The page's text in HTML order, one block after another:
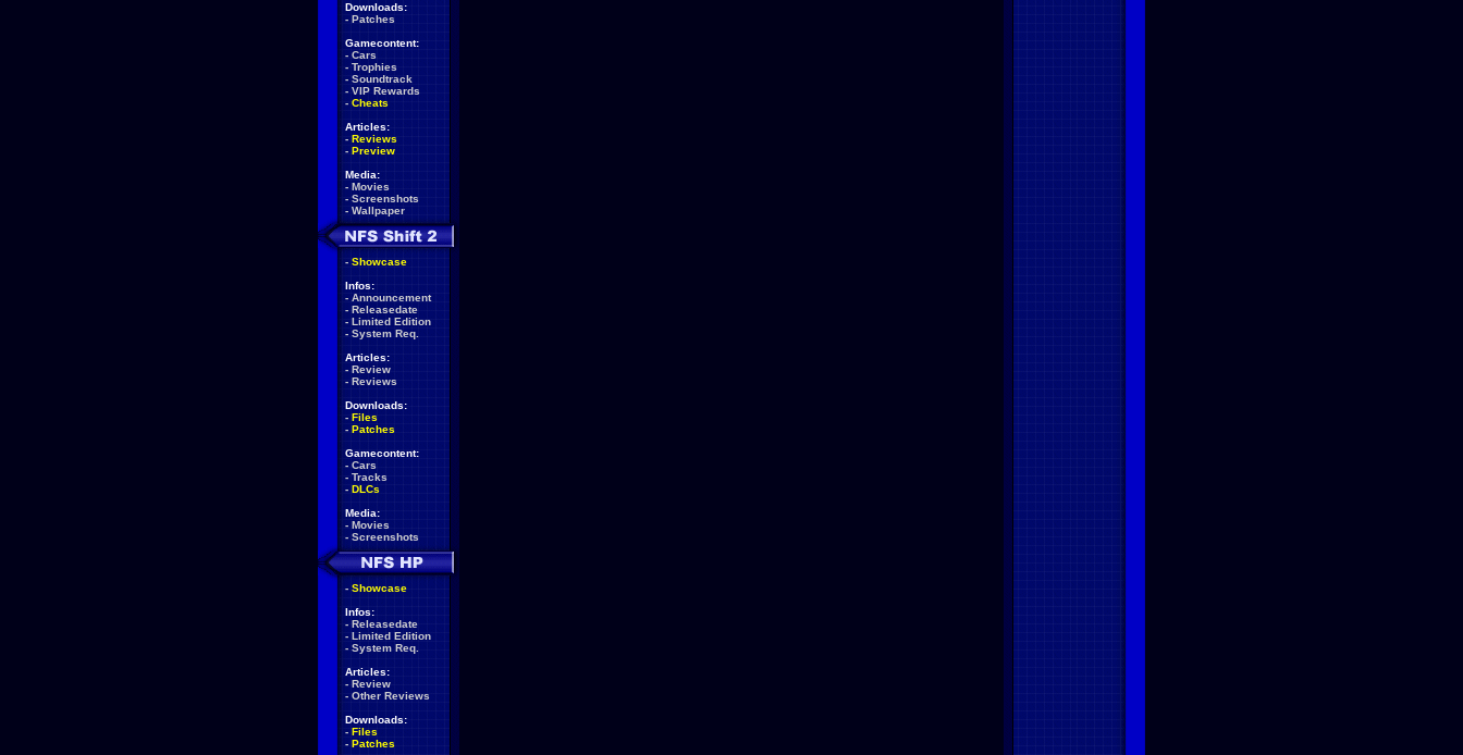
Downloads:
- Patches
Gamecontent:
- Cars
- Trophies
- Soundtrack
- VIP Rewards
- Cheats
Articles:
- Reviews
- Preview
Media:
- Movies
- Screenshots
- Wallpaper
- Showcase
Infos:
- Announcement
- Releasedate
- Limited Edition
- System Req.
Articles:
- Review
- Reviews
Downloads:
- Files
- Patches
Gamecontent:
- Cars
- Tracks
- DLCs
Media:
- Movies
- Screenshots
- Showcase
Infos:
- Releasedate
- Limited Edition
- System Req.
Articles:
- Review
- Other Reviews
Downloads:
- Files
- Patches